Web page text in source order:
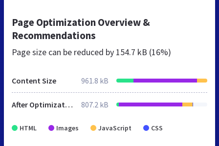
Page Optimization Overview &
Recommendations
Page size can be reduced by 154.7 kB (16%)
Content Size 961.8 kB
After Optimization 807.2 kB
HTML Images JavaScript CSS